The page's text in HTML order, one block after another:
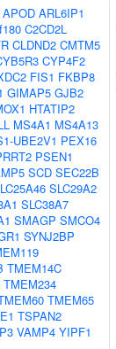
APOD ARL6IP1
C2CD2L
CLDND2 CMTM5
CYP4F2
FIS1 FKBP8
GIMAP5 GJB2
HTATIP2
MS4A1 MS4A13
UBE2V1 PEX16
PSEN1
SCD SEC22B
SLC29A2
SLC38A7
SMAGP SMCO4
SYNJ2BP
TMEM14C
TMEM234
TMEM65
TSPAN2
VAMP4 YIPF1